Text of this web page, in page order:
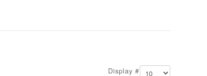
Display #